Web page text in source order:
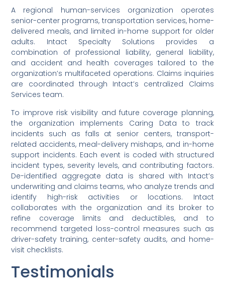
A regional human-services organization operates
senior-center programs, transportation services, home-
delivered meals, and limited in-home support for older
adults. Intact Specialty Solutions provides a
combination of professional liability, general liability,
and accident and health coverages tailored to the
organization’s multifaceted operations. Claims inquiries
are coordinated through Intact’s centralized Claims
Services team.
To improve risk visibility and future coverage planning,
the organization implements Caring Data to track
incidents such as falls at senior centers, transport-
related accidents, meal-delivery mishaps, and in-home
support incidents. Each event is coded with structured
incident types, severity levels, and contributing factors.
De-identified aggregate data is shared with Intact’s
underwriting and claims teams, who analyze trends and
identify high-risk activities or locations. Intact
collaborates with the organization and its broker to
refine coverage limits and deductibles, and to
recommend targeted loss-control measures such as
driver-safety training, center-safety audits, and home-
visit checklists.
Testimonials